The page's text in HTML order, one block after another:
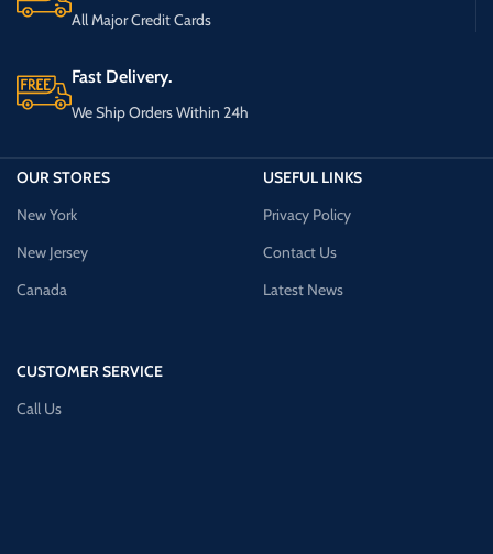
All Major Credit Cards
Fast Delivery.
We Ship Orders Within 24h
OUR STORES
New York
New Jersey
Canada
CUSTOMER SERVICE
Call Us
USEFUL LINKS
Privacy Policy
Contact Us
Latest News